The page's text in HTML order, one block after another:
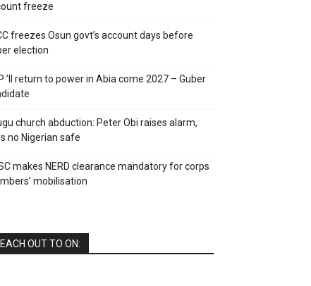
freeze
freezes Osun govt’s account days before
election
’ll return to power in Abia come 2027 – Guber
church abduction: Peter Obi raises alarm,
no Nigerian safe
makes NERD clearance mandatory for corps
mobilisation
OUT TO ON: